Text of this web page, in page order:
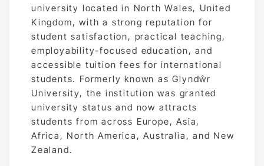
university located in North Wales, United
Kingdom, with a strong reputation for
student satisfaction, practical teaching,
employability-focused education, and
accessible tuition fees for international
students. Formerly known as Glyndŵr
University, the institution was granted
university status and now attracts
students from across Europe, Asia,
Africa, North America, Australia, and New
Zealand.